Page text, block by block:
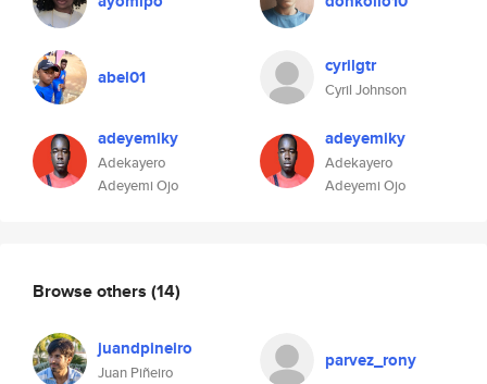
abel01
adeyemiky
Adekayero
Adeyemi Ojo
cyrilgtr
Cyril Johnson
adeyemiky
Adekayero
Adeyemi Ojo
Browse others (14)
juandpineiro
Juan Piñeiro
parvez_rony